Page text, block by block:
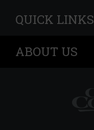
QUICK LINKS
ABOUT US